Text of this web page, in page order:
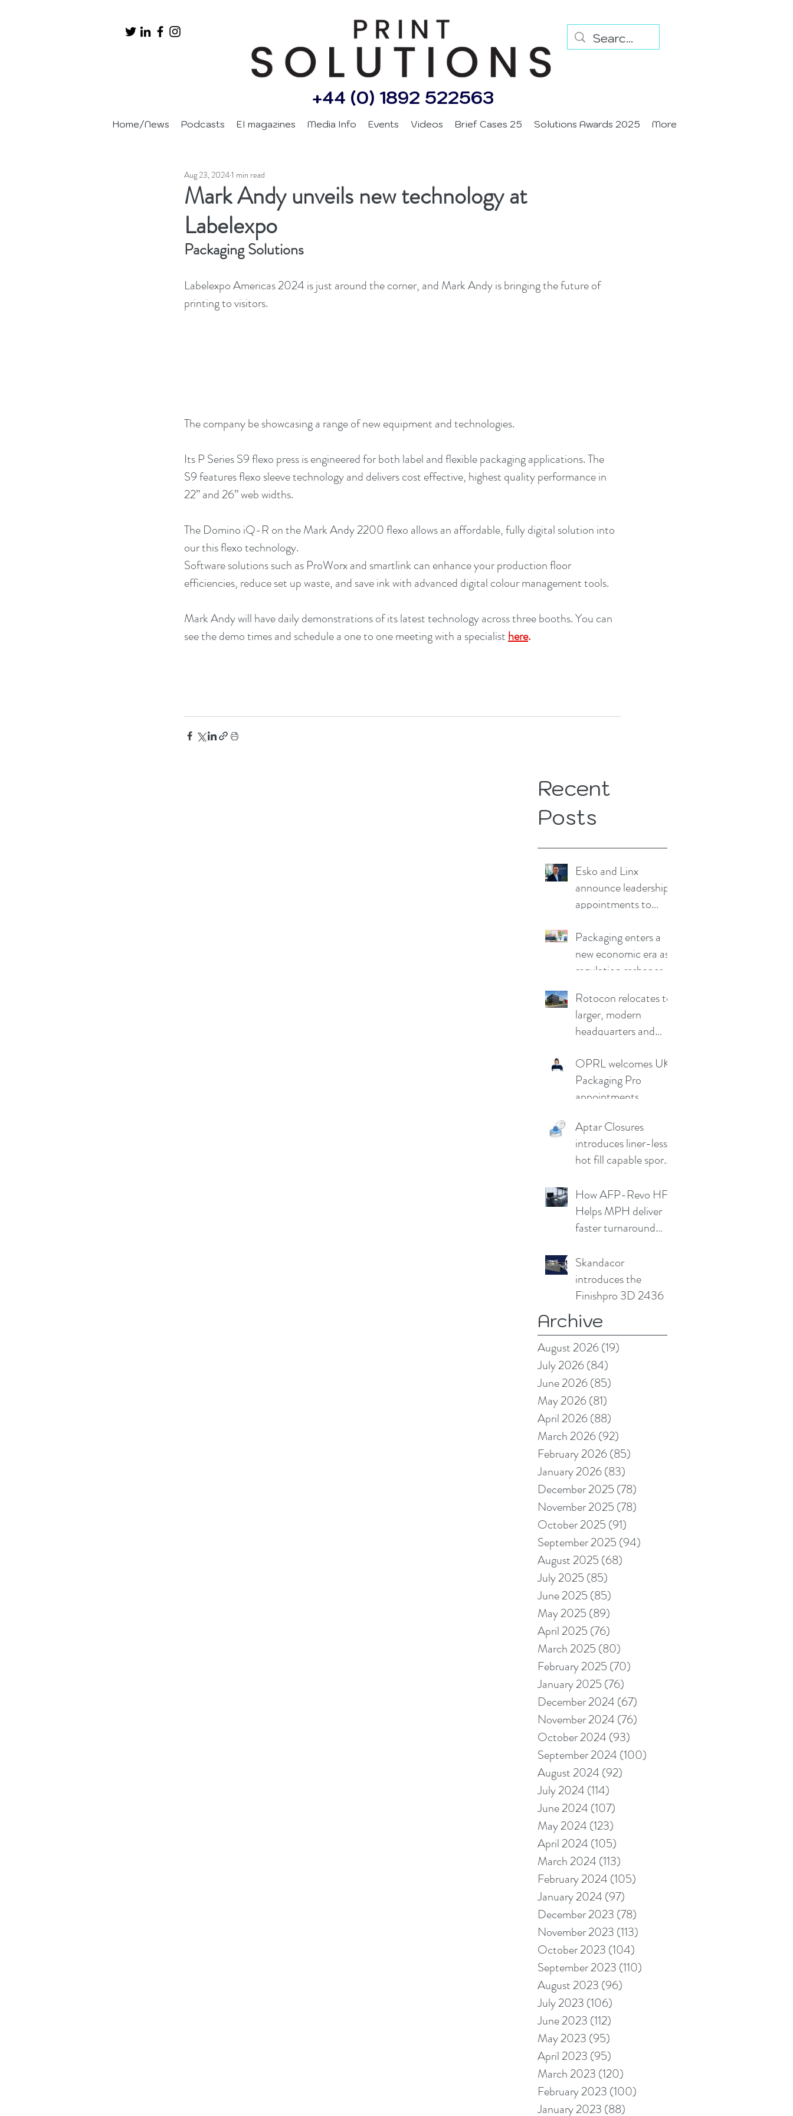
+44 (0) 1892 522563
Home/News Podcasts EI magazines Media Info Events Videos Brief Cases 25 Solutions Awards 2025 More
Mark Andy unveils new technology at
Labelexpo
Aug 23, 20241 min read
Packaging Solutions
Labelexpo Americas 2024 is just around the corner, and Mark Andy is bringing the future of
printing to visitors.
The company be showcasing a range of new equipment and technologies.
Its P Series S9 flexo press is engineered for both label and flexible packaging applications. The
S9 features flexo sleeve technology and delivers cost effective, highest quality performance in
22” and 26” web widths.
The Domino iQ-R on the Mark Andy 2200 flexo allows an affordable, fully digital solution into
our this flexo technology.
Software solutions such as ProWorx and smartlink can enhance your production floor
efficiencies, reduce set up waste, and save ink with advanced digital colour management tools.
Mark Andy will have daily demonstrations of its latest technology across three booths. You can
see the demo times and schedule a one to one meeting with a specialist here.
Recent
Posts
Esko and Linx
announce leadership
appointments to
growth
Packaging enters a
new economic era as
regulation reshapes
advantage
Rotocon relocates to
larger, modern
headquarters and
Germany
OPRL welcomes UK
Packaging Pro
appointments
Aptar Closures
introduces liner-less,
hot fill capable sport
How AFP-Revo HF
Helps MPH deliver
faster turnaround
compromising print
quality
Skandacor
introduces the
Finishpro 3D 2436
Archive
August 2026(19)
July 2026(84)
June 2026(85)
May 2026(81)
April 2026(88)
March 2026(92)
February 2026(85)
January 2026(83)
December 2025 (78)
November 2025 (78)
October 2025 (91)
September 2025 (94)
August 2025 (68)
July 2025 (85)
June 2025 (85)
May 2025 (89)
April 2025 (76)
March 2025 (80)
February 2025 (70)
January 2025 (76)
December 2024 (67)
November 2024 (76)
October 2024 (93)
September 2024 (100)
August 2024 (92)
July 2024 (114)
June 2024 (107)
May 2024 (123)
April 2024 (105)
March 2024 (113)
February 2024 (105)
January 2024 (97)
December 2023 (78)
November 2023 (113)
October 2023 (104)
September 2023 (110)
August 2023 (96)
July 2023 (106)
June 2023 (112)
May 2023 (95)
April 2023 (95)
March 2023 (120)
February 2023 (100)
January 2023 (88)